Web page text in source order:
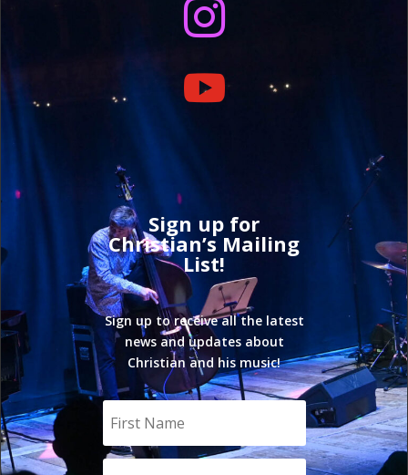


Sign up for
Christian’s Mailing
List!
Sign up to receive all the latest
news and updates about
Christian and his music!